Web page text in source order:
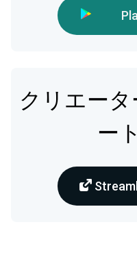
クリエー
ー